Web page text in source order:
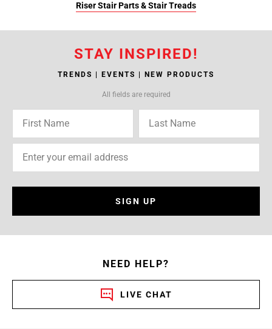
Riser Stair Parts & Stair Treads
STAY INSPIRED!
TRENDS | EVENTS | NEW PRODUCTS
All fields are required
SIGN UP
NEED HELP?
LIVE CHAT